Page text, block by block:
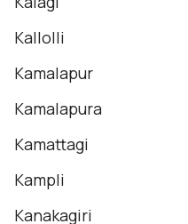
Kallolli
Kamalapur
Kamalapura
Kamattagi
Kampli
Kanakagiri